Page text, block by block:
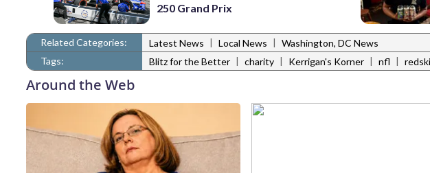
250 Grand Prix
Related Categories: Latest News | Local News | Washington, DC News
Tags:
Blitz for the Better | charity | Kerrigan's Korner | nfl |
Around the Web